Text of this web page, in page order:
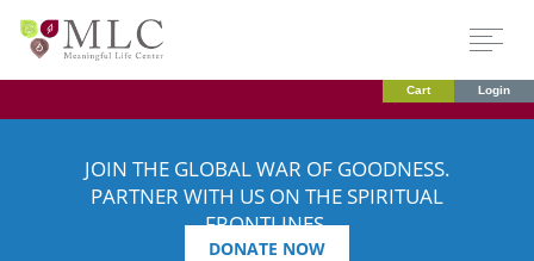
Cart Login
JOIN THE GLOBAL WAR OF GOODNESS.
PARTNER WITH US ON THE SPIRITUAL
FRONTLINES.
DONATE NOW